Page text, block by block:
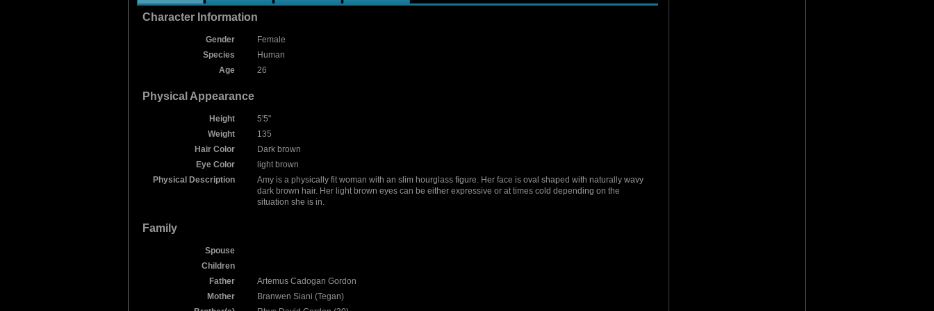
Character Information
Gender
Female
Species
Human
Age
26
Physical Appearance
Height
5'5"
Weight
135
Hair Color
Dark brown
Eye Color
light brown
Physical Description
Amy is a physically fit woman with an slim hourglass figure. Her face is oval shaped with naturally wavy
dark brown hair. Her light brown eyes can be either expressive or at times cold depending on the
situation she is in.
Family
Spouse
Children
Father
Artemus Cadogan Gordon
Mother
Branwen Siani (Tegan)